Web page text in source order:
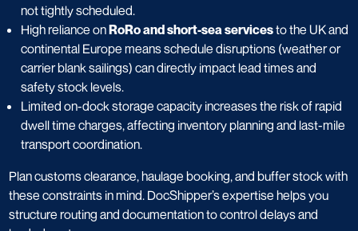
not tightly scheduled.
High reliance onRoRo and short-sea servicesto the UK and
continental Europe means schedule disruptions (weather or
carrier blank sailings) can directly impact lead times and
safety stock levels.
Limited on-dock storage capacity increases the risk of rapid
dwell time charges, affecting inventory planning and last-mile
transport coordination.
Plan customs clearance, haulage booking, and buffer stock with
these constraints in mind. DocShipper’s expertise helps you
structure routing and documentation to control delays and